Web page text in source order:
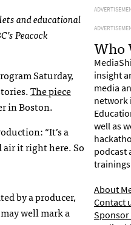
and educational
’s Peacock
Saturday,
The piece
in Boston.
“It’s a
air it right here. So
by a producer,
well mark a
Who
insight
media
network
well as
podcast
About
Contact
Sponsor